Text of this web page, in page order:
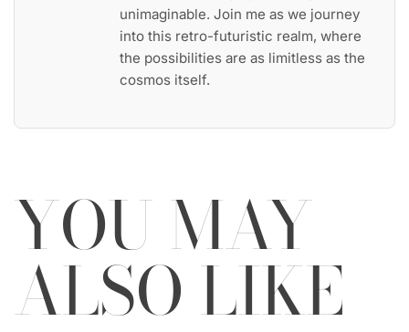
unimaginable. Join me as we journey
into this retro-futuristic realm, where
the possibilities are as limitless as the
cosmos itself.
YOU MAY
ALSO LIKE